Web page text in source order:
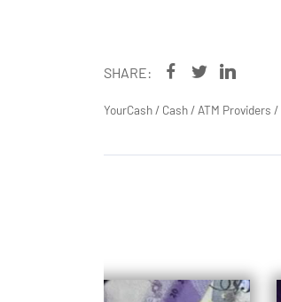
SHARE:
YourCash / Cash / ATM Providers /